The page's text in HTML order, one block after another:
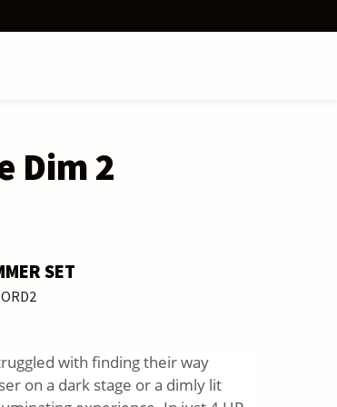
Dim 2
SET
with finding their way
on a dark stage or a dimly lit